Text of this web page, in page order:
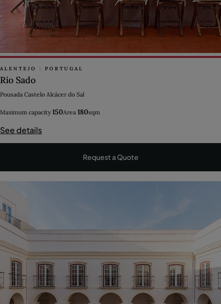
ALENTEJO PORTUGAL
Rio Sado
Pousada Castelo Alcácer do Sal
Maximum capacity 150Area 180sqm
See details
Request a Quote